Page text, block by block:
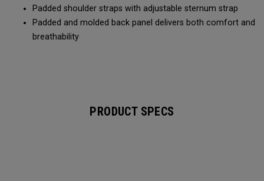
Padded shoulder straps with adjustable sternum strap
Padded and molded back panel delivers both comfort and
breathability
PRODUCT SPECS